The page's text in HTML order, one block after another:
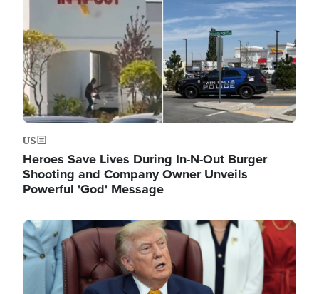
US
Heroes Save Lives During In-N-Out Burger
Shooting and Company Owner Unveils
Powerful 'God' Message
Image